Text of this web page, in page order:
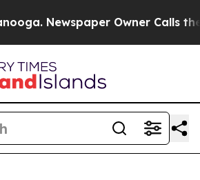
Newspaper Owner Calls the